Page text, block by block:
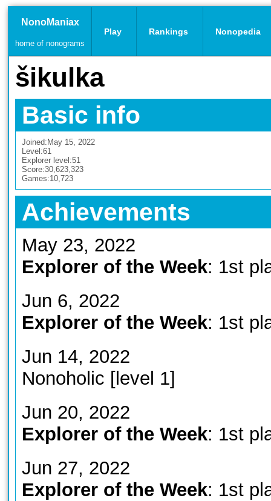
NonoManiax
home of nonograms
Play Rankings Nonopedia
šikulka
Basic info
Joined: May 15, 2022
Level:61
Explorer level:51
Score:30,623,323
Games:10,723
Achievements
May 23, 2022
Explorer of the Week: 1st
Jun 6, 2022
Explorer of the Week: 1st
Jun 14, 2022
Nonoholic [level 1]
Jun 20, 2022
Explorer of the Week: 1st
Jun 27, 2022
Explorer of the Week: 1st